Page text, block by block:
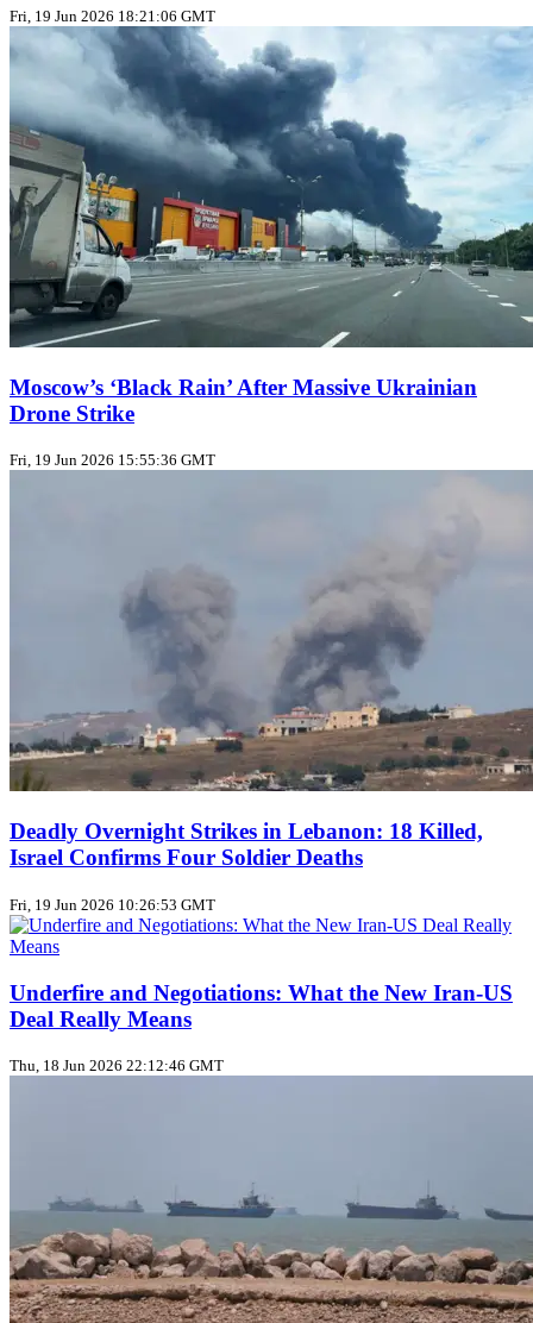
Fri, 19 Jun 2026 18:21:06 GMT
Moscow’s ‘Black Rain’ After Massive Ukrainian
Drone Strike
Fri, 19 Jun 2026 15:55:36 GMT
Deadly Overnight Strikes in Lebanon: 18 Killed,
Israel Confirms Four Soldier Deaths
Fri, 19 Jun 2026 10:26:53 GMT
Underfire and Negotiations: What the New Iran‑US
Deal Really Means
Thu, 18 Jun 2026 22:12:46 GMT